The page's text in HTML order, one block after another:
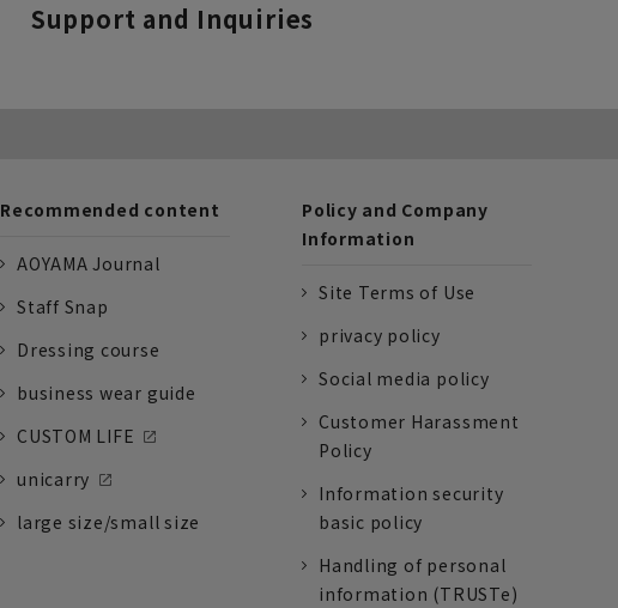
Support and Inquiries
Recommended content
AOYAMA Journal
Staff Snap
Dressing course
business wear guide
CUSTOM LIFE
unicarry
large size/small size
Policy and Company
Information
Site Terms of Use
privacy policy
Social media policy
Customer Harassment
Policy
Information security
basic policy
Handling of personal
information (TRUSTe)